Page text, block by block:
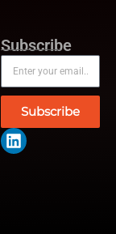
Subscribe
Subscribe